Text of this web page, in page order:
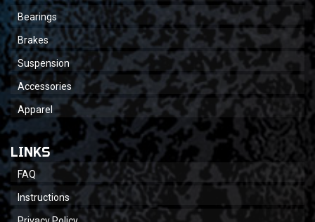
Bearings
Brakes
Suspension
Accessories
Apparel
LINKS
FAQ
Instructions